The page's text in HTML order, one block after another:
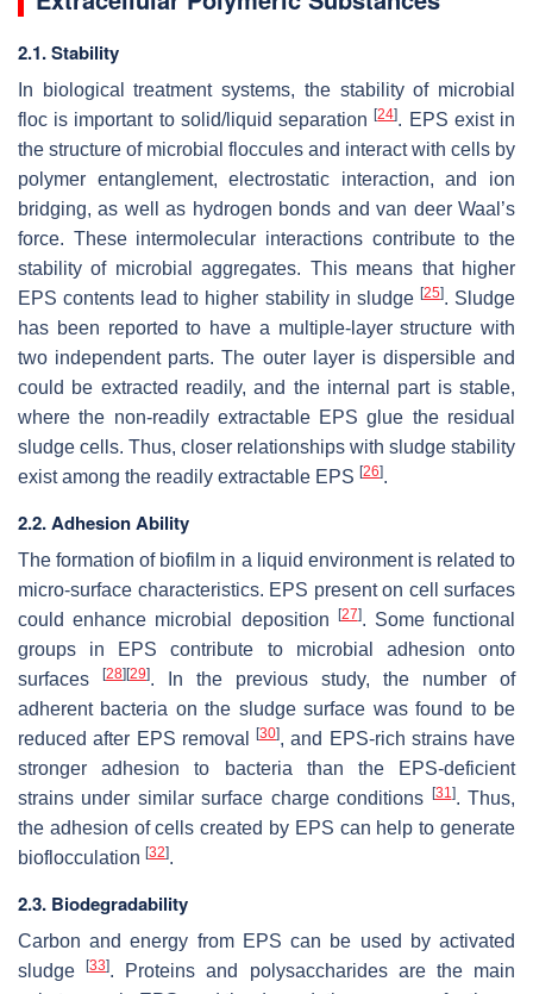
2.1. Stability
In biological treatment systems, the stability of microbial
floc is important to solid/liquid separation[24]. EPS exist in
the structure of microbial floccules and interact with cells by
polymer entanglement, electrostatic interaction, and ion
bridging, as well as hydrogen bonds and van deer Waal’s
force. These intermolecular interactions contribute to the
stability of microbial aggregates. This means that higher
EPS contents lead to higher stability in sludge [25]. Sludge
has been reported to have a multiple-layer structure with
two independent parts. The outer layer is dispersible and
could be extracted readily, and the internal part is stable,
where the non-readily extractable EPS glue the residual
sludge cells. Thus, closer relationships with sludge stability
exist among the readily extractable EPS [26].
2.2. Adhesion Ability
The formation of biofilm in a liquid environment is related to
micro-surface characteristics. EPS present on cell surfaces
could enhance microbial deposition
[27]. Some functional
groups in EPS contribute to microbial adhesion onto
surfaces
[28] [29]. In the previous study, the number of
adherent bacteria on the sludge surface was found to be
reduced after EPS removal
[30], and EPS-rich strains have
stronger adhesion to bacteria than the EPS-deficient
strains under similar surface charge conditions
[31]. Thus,
the adhesion of cells created by EPS can help to generate
bioflocculation [32].
2.3. Biodegradability
Carbon and energy from EPS can be used by activated
sludge[33]. Proteins and polysaccharides are the main